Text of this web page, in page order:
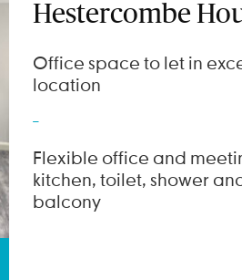
Hestercombe
Office space to let in
location
Flexible office and
kitchen, toilet, shower
balcony